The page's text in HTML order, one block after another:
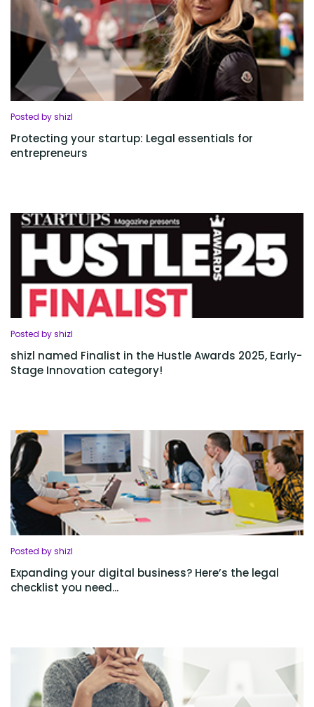
Posted by shizl
Protecting your startup: Legal essentials for
entrepreneurs
Posted by shizl
shizl named Finalist in the Hustle Awards 2025, Early-
Stage Innovation category!
Posted by shizl
Expanding your digital business? Here’s the legal
checklist you need...